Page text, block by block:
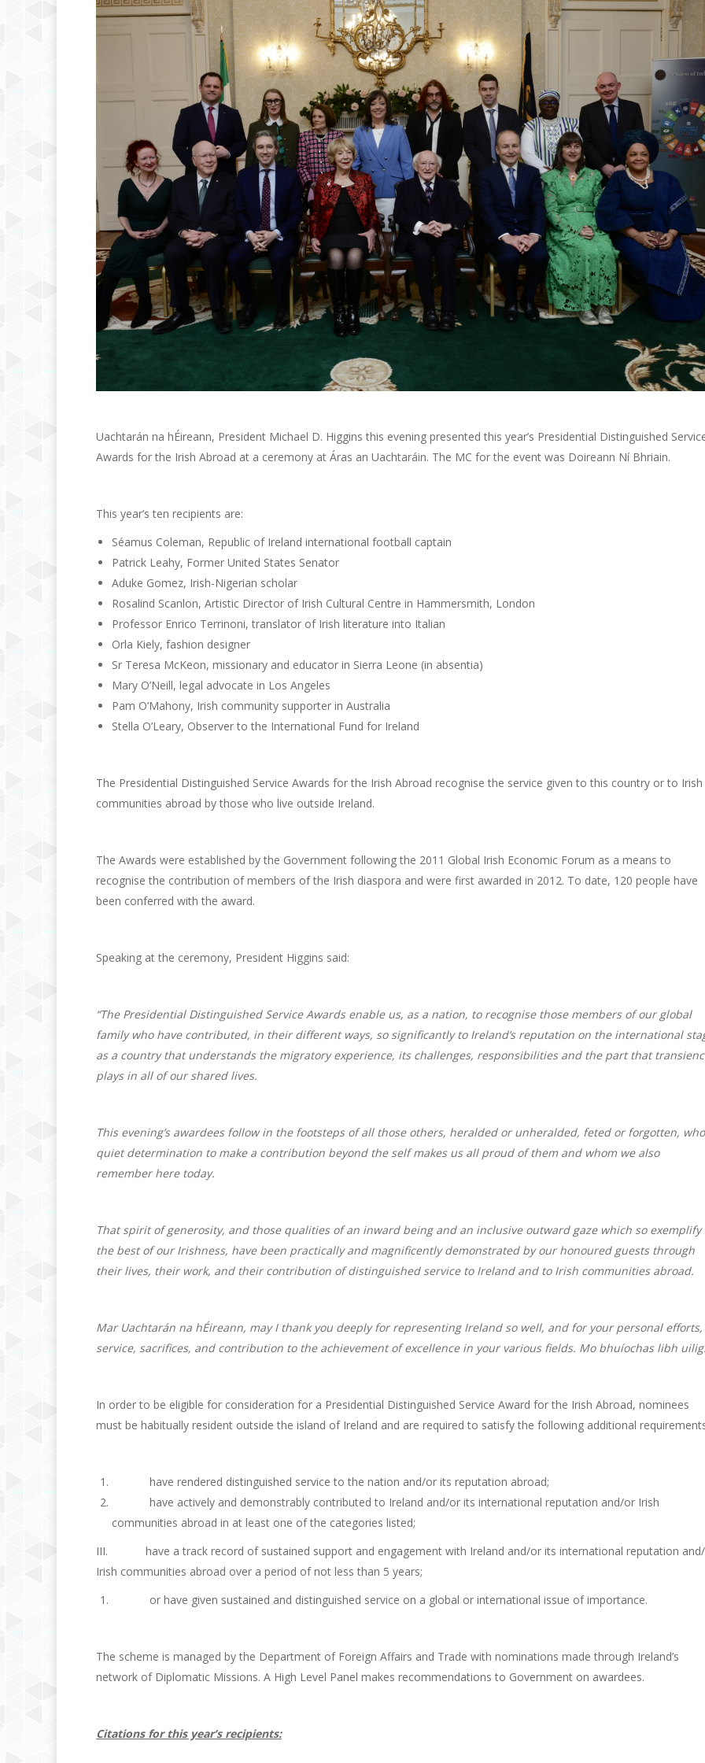
Uachtarán na hÉireann, President Michael D. Higgins this evening presented this year’s Presidential Distinguished
Awards for the Irish Abroad at a ceremony at Áras an Uachtaráin. The MC for the event was Doireann Ní Bhriain.
This year’s ten recipients are:
Séamus Coleman, Republic of Ireland international football captain
Patrick Leahy, Former United States Senator
Aduke Gomez, Irish-Nigerian scholar
Rosalind Scanlon, Artistic Director of Irish Cultural Centre in Hammersmith, London
Professor Enrico Terrinoni, translator of Irish literature into Italian
Orla Kiely, fashion designer
Sr Teresa McKeon, missionary and educator in Sierra Leone (in absentia)
Mary O’Neill, legal advocate in Los Angeles
Pam O’Mahony, Irish community supporter in Australia
Stella O’Leary, Observer to the International Fund for Ireland
The Presidential Distinguished Service Awards for the Irish Abroad recognise the service given to this country or to Irish
communities abroad by those who live outside Ireland.
The Awards were established by the Government following the 2011 Global Irish Economic Forum as a means to
recognise the contribution of members of the Irish diaspora and were first awarded in 2012. To date, 120 people have
been conferred with the award.
Speaking at the ceremony, President Higgins said:
“The Presidential Distinguished Service Awards enable us, as a nation, to recognise those members of our global
family who have contributed, in their different ways, so significantly to Ireland’s reputation on the international
as a country that understands the migratory experience, its challenges, responsibilities and the part that
plays in all of our shared lives.
This evening’s awardees follow in the footsteps of all those others, heralded or unheralded, feted or forgotten,
quiet determination to make a contribution beyond the self makes us all proud of them and whom we also
remember here today.
That spirit of generosity, and those qualities of an inward being and an inclusive outward gaze which so exemplify
the best of our Irishness, have been practically and magnificently demonstrated by our honoured guests through
their lives, their work, and their contribution of distinguished service to Ireland and to Irish communities abroad.
Mar Uachtarán na hÉireann, may I thank you deeply for representing Ireland so well, and for your personal efforts,
service, sacrifices, and contribution to the achievement of excellence in your various fields. Mo bhuíochas libh
In order to be eligible for consideration for a Presidential Distinguished Service Award for the Irish Abroad, nominees
must be habitually resident outside the island of Ireland and are required to satisfy the following additional
have rendered distinguished service to the nation and/or its reputation abroad;
have actively and demonstrably contributed to Ireland and/or its international reputation and/or Irish
communities abroad in at least one of the categories listed;
III. have a track record of sustained support and engagement with Ireland and/or its international reputation
Irish communities abroad over a period of not less than 5 years;
or have given sustained and distinguished service on a global or international issue of importance.
The scheme is managed by the Department of Foreign Affairs and Trade with nominations made through Ireland’s
network of Diplomatic Missions. A High Level Panel makes recommendations to Government on awardees.
Citations for this year’s recipients: